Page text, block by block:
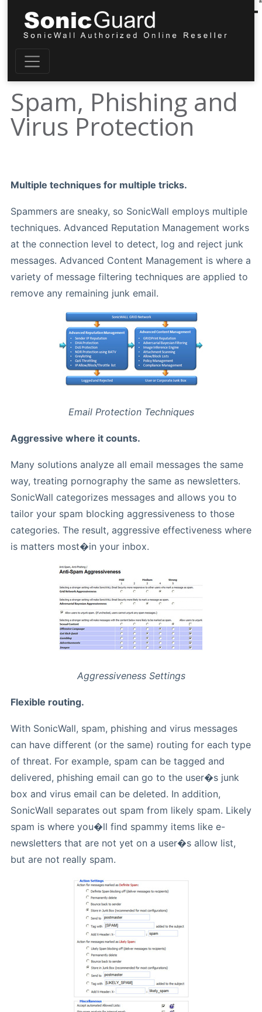
Spam, Phishing and
Virus Protection
Multiple techniques for multiple tricks.
Spammers are sneaky, so SonicWall employs multiple
techniques. Advanced Reputation Management works
at the connection level to detect, log and reject junk
messages. Advanced Content Management is where a
variety of message filtering techniques are applied to
remove any remaining junk email.
Email Protection Techniques
Aggressive where it counts.
Many solutions analyze all email messages the same
way, treating pornography the same as newsletters.
SonicWall categorizes messages and allows you to
tailor your spam blocking aggressiveness to those
categories. The result, aggressive effectiveness where
is matters most�in your inbox.
Aggressiveness Settings
Flexible routing.
With SonicWall, spam, phishing and virus messages
can have different (or the same) routing for each type
of threat. For example, spam can be tagged and
delivered, phishing email can go to the user�s junk
box and virus email can be deleted. In addition,
SonicWall separates out spam from likely spam. Likely
spam is where you�ll find spammy items like e-
newsletters that are not yet on a user�s allow list,
but are not really spam.